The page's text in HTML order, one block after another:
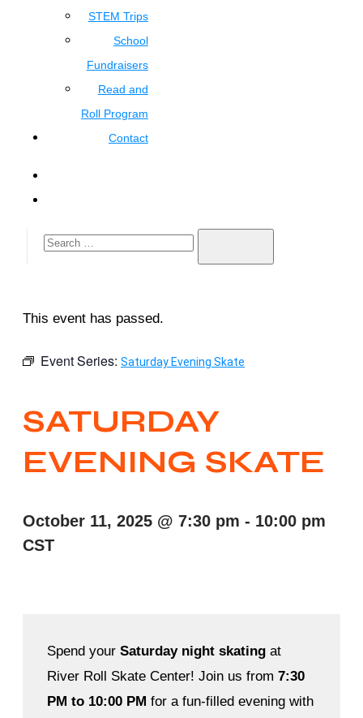
STEM Trips
School
Fundraisers
Read and
Roll Program
Contact
This event has passed.
Event Series: Saturday Evening Skate
SATURDAY
EVENING SKATE
October 11, 2025 @ 7:30 pm - 10:00 pm
CST
Spend your Saturday night skating at
River Roll Skate Center! Join us from 7:30
PM to 10:00 PM for a fun-filled evening with